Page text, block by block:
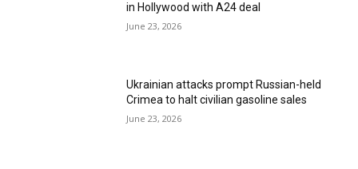
in Hollywood with A24 deal
June 23, 2026
Ukrainian attacks prompt Russian-held
Crimea to halt civilian gasoline sales
June 23, 2026